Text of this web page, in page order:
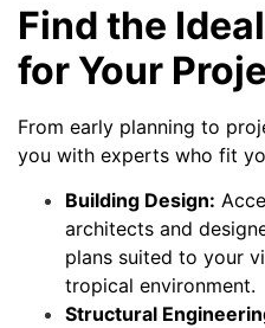
Find the
for Your
From early planning to
you with experts who fit
Building Design:
architects and
plans suited to your
tropical environment.
Structural